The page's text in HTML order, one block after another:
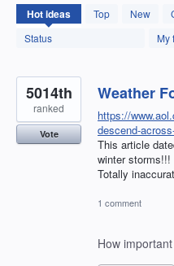
Hotideas Top New
Status
My
12592
results
found
Weather
https://
descend-
This article
winter storms!!!
Totally
5014th
ranked
Vote
1 comment
How